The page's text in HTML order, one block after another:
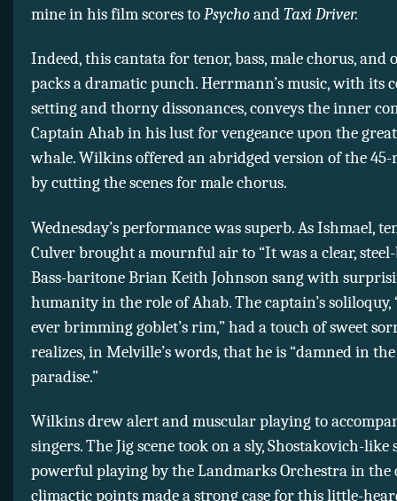
mine in his film scores toPsychoandTaxi Driver.
Indeed, this cantata for tenor, bass, male chorus, and
packs a dramatic punch. Herrmann’s music, with its
setting and thorny dissonances, conveys the inner
Captain Ahab in his lust for vengeance upon the
whale. Wilkins offered an abridged version of the 45-
by cutting the scenes for male chorus.
Wednesday’s performance was superb. As Ishmael,
Culver brought a mournful air to “It was a clear, steel-
Bass-baritone Brian Keith Johnson sang with
humanity in the role of Ahab. The captain’s soliloquy,
ever brimming goblet’s rim,” had a touch of sweet
realizes, in Melville’s words, that he is “damned in
paradise.”
Wilkins drew alert and muscular playing to
singers. The Jig scene took on a sly, Shostakovich-like
powerful playing by the Landmarks Orchestra in the
climactic points made a strong case for this little-